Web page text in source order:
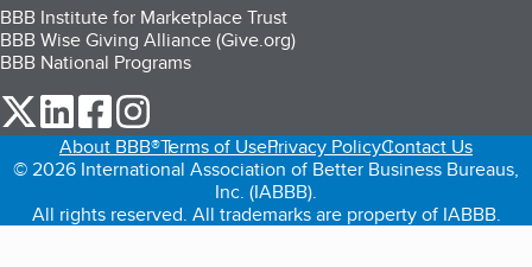
BBB Institute for Marketplace Trust
BBB Wise Giving Alliance (Give.org)
BBB National Programs
our Twitter (opens in a new tab)
our LinkedIn (opens in a new tab)
our Facebook (opens in a new tab)
About BBB®Terms of UsePrivacy PolicyContact Us
© 2026 International Association of Better Business Bureaus,
Inc. (IABBB).
All rights reserved. All trademarks are property of IABBB.